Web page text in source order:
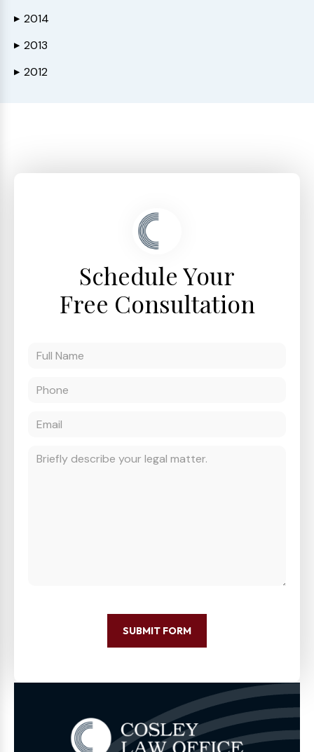
▶ 2014
▶ 2013
▶ 2012
Schedule Your
Free Consultation
SUBMIT FORM